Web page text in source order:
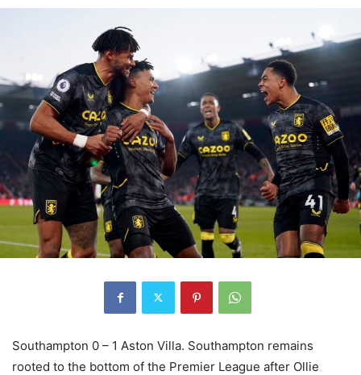
Southampton 0 – 1 Aston Villa. Southampton remains
rooted to the bottom of the Premier League after Ollie